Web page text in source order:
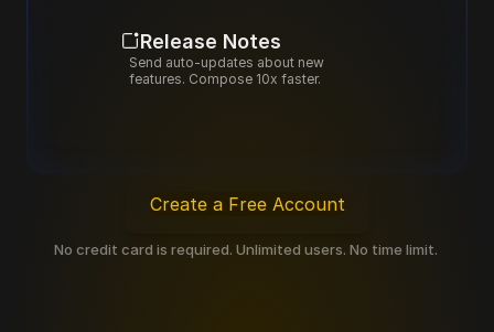
Release Notes
Send auto-updates about new
features. Compose 10x faster.
Create a Free Account
No credit card is required. Unlimited users. No time limit.